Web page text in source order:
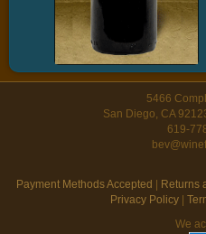
5466
San Diego, CA
619-
Payment Methods Accepted | Returns
Privacy Policy |
We